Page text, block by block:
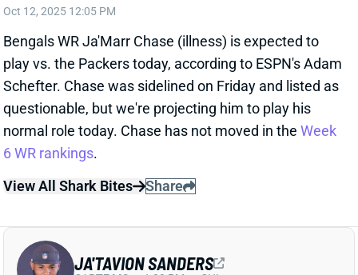
normal role today. Chase has not moved in the
6 WR rankings
View All Shark Bites
Share
JA'TAVION SANDERS NOT EXPECTED
TO PLAY WEEK 6
Oct 12, 2025 11:59 AM
JA'TAVION SANDERS
CARTE44